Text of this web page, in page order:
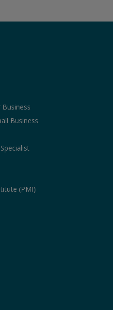
Business
(PMI)